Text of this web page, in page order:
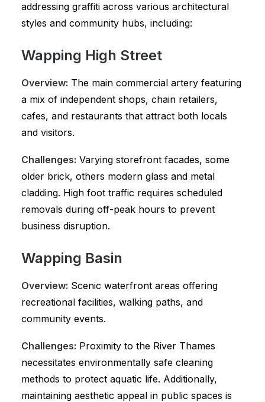
addressing graffiti across various architectural
styles and community hubs, including:
Wapping High Street
Overview: The main commercial artery featuring
a mix of independent shops, chain retailers,
cafes, and restaurants that attract both locals
and visitors.
Challenges: Varying storefront facades, some
older brick, others modern glass and metal
cladding. High foot traffic requires scheduled
removals during off-peak hours to prevent
business disruption.
Wapping Basin
Overview: Scenic waterfront areas offering
recreational facilities, walking paths, and
community events.
Challenges: Proximity to the River Thames
necessitates environmentally safe cleaning
methods to protect aquatic life. Additionally,
maintaining aesthetic appeal in public spaces is